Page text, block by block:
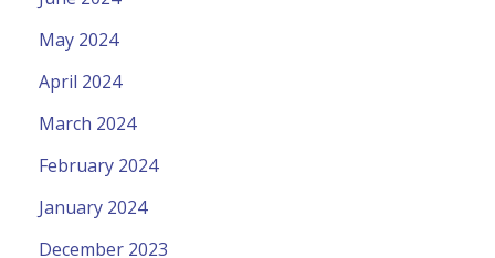
May 2024
April 2024
March 2024
February 2024
January 2024
December 2023